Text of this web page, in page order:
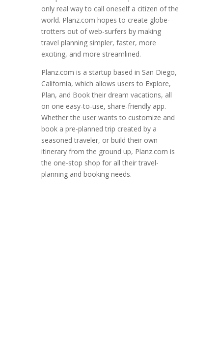
only real way to call oneself a citizen of the
world. Planz.com hopes to create globe-
trotters out of web-surfers by making
travel planning simpler, faster, more
exciting, and more streamlined.
Planz.com is a startup based in San Diego,
California, which allows users to Explore,
Plan, and Book their dream vacations, all
on one easy-to-use, share-friendly app.
Whether the user wants to customize and
book a pre-planned trip created by a
seasoned traveler, or build their own
itinerary from the ground up, Planz.com is
the one-stop shop for all their travel-
planning and booking needs.